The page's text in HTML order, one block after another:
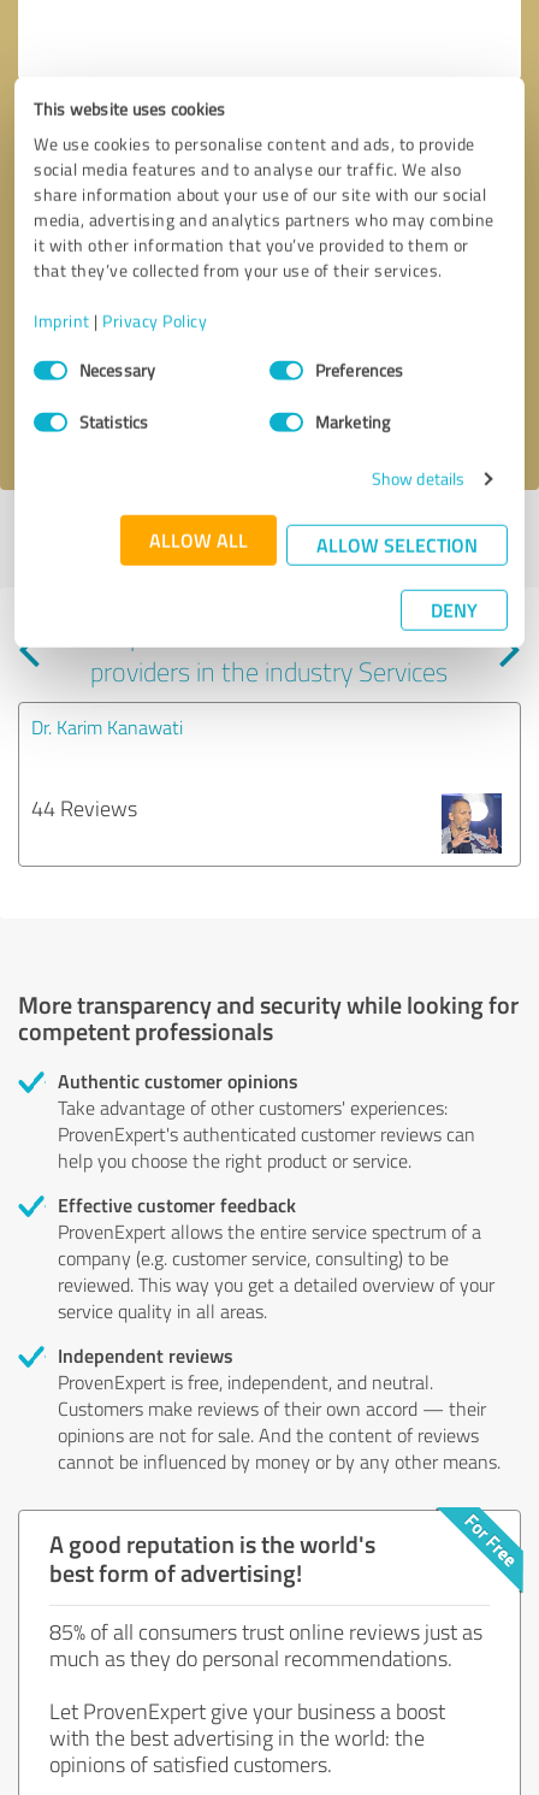
This website uses cookies
We use cookies to personalise content and ads, to provide
social media features and to analyse our traffic. We also
share information about your use of our site with our social
media, advertising and analytics partners who may combine
it with other information that you’ve provided to them or
that they’ve collected from your use of their services.
Imprint | Privacy Policy
Consent
SelectionNecessary Preferences
Statistics Marketing
Show details
ALLOW ALL ALLOW SELECTION
DENY
Send message
I accept theprivacy policy
Profile active since 05/16/2024 | Last update: 02/17/2025|Report
Experiences with other service
providers in the industry Services
Dr. Karim Kanawati
44 Reviews
More transparency and security while looking for
competent professionals
Authentic customer opinions
Take advantage of other customers' experiences:
ProvenExpert's authenticated customer reviews can
help you choose the right product or service.
Effective customer feedback
ProvenExpert allows the entire service spectrum of a
company (e.g. customer service, consulting) to be
reviewed. This way you get a detailed overview of your
service quality in all areas.
Independent reviews
ProvenExpert is free, independent, and neutral.
Customers make reviews of their own accord — their
opinions are not for sale. And the content of reviews
cannot be influenced by money or by any other means.
A good reputation is the world's
best form of advertising!
85% of all consumers trust online reviews just as
much as they do personal recommendations.
Let ProvenExpert give your business a boost
with the best advertising in the world: the
opinions of satisfied customers.